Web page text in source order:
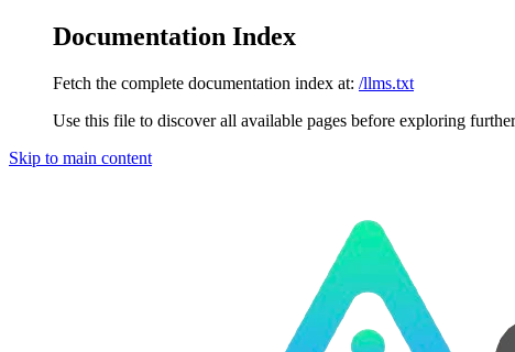
Documentation Index
Fetch the complete documentation index at: /llms.txt
Use this file to discover all available pages before exploring
Skip to main content